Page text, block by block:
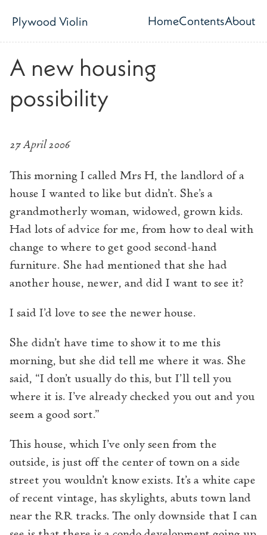
Plywood Violin
Top level
HomeContentsAbout
A new housing
possibility
27 April 2006
This morning I called Mrs H, the landlord of a
house I wanted to like but didn’t. She’s a
grandmotherly woman, widowed, grown kids.
Had lots of advice for me, from how to deal with
change to where to get good second-hand
furniture. She had mentioned that she had
another house, newer, and did I want to see it?
I said I’d love to see the newer house.
She didn’t have time to show it to me this
morning, but she did tell me where it was. She
said, “I don’t usually do this, but I’ll tell you
where it is. I’ve already checked you out and you
seem a good sort.”
This house, which I’ve only seen from the
outside, is just off the center of town on a side
street you wouldn’t know exists. It’s a white cape
of recent vintage, has skylights, abuts town land
near the RR tracks. The only downside that I can